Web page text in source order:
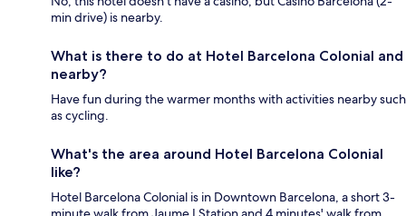
min drive) is nearby.
What is there to do at Hotel Barcelona Colonial and
nearby?
Have fun during the warmer months with activities nearby such
as cycling.
What's the area around Hotel Barcelona Colonial
like?
Hotel Barcelona Colonial is in Downtown Barcelona, a short 3-